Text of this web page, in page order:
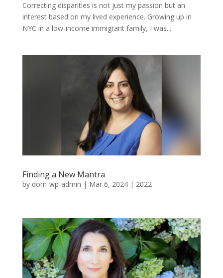
Correcting disparities is not just my passion but an
interest based on my lived experience. Growing up in
NYC in a low-income immigrant family, I was...
Finding a New Mantra
by dom-wp-admin | Mar 6, 2024| 2022